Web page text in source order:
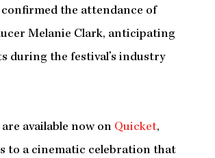
the attendance of
Melanie Clark, anticipating
during the festival’s industry
available now on Quicket,
to a cinematic celebration that